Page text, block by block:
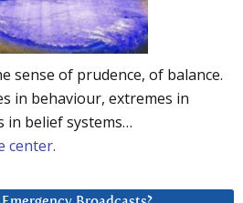
sense of prudence, of balance.
in behaviour, extremes in
in belief systems…
center.